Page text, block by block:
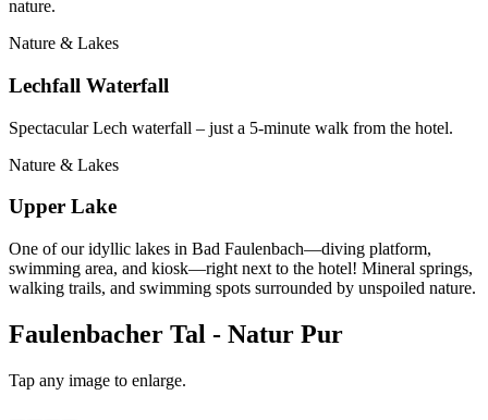
nature.
Nature & Lakes
Lechfall Waterfall
Spectacular Lech waterfall – just a 5-minute walk from the hotel.
Nature & Lakes
Upper Lake
One of our idyllic lakes in Bad Faulenbach—diving platform,
swimming area, and kiosk—right next to the hotel! Mineral springs,
walking trails, and swimming spots surrounded by unspoiled nature.
Faulenbacher Tal - Natur Pur
Tap any image to enlarge.